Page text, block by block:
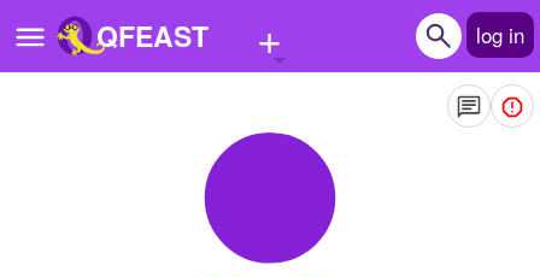
QFEAST + log in